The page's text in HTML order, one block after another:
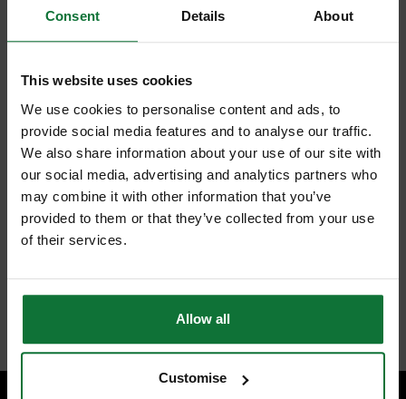
Consent Details About
This website uses cookies
We use cookies to personalise content and ads, to
provide social media features and to analyse our traffic.
We also share information about your use of our site with
our social media, advertising and analytics partners who
may combine it with other information that you’ve
provided to them or that they’ve collected from your use
of their services.
Allow all
Customise